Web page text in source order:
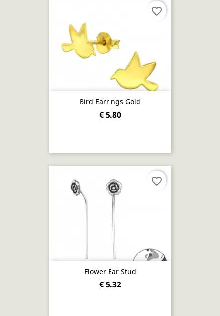
Bird Earrings Gold
€ 5.80
favorite_border
Flower Ear Stud
€ 5.32
favorite_border